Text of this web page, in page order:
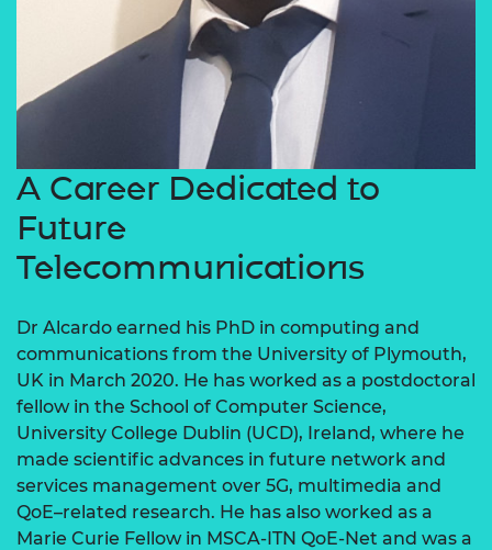
A Career Dedicated to
Future
Telecommunications
Dr Alcardo earned his PhD in computing and
communications from the University of Plymouth,
UK in March 2020. He has worked as a postdoctoral
fellow in the School of Computer Science,
University College Dublin (UCD), Ireland, where he
made scientific advances in future network and
services management over 5G, multimedia and
QoE–related research. He has also worked as a
Marie Curie Fellow in MSCA-ITN QoE-Net and was a